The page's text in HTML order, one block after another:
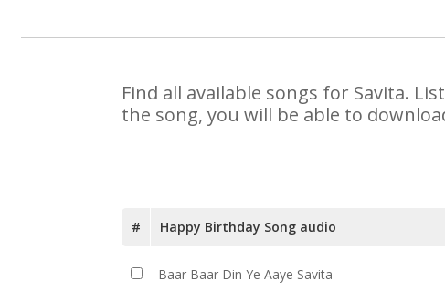
Find all available songs for Savita.
the song, you will be able to
# Happy Birthday Song audio
Baar Baar Din Ye Aaye Savita